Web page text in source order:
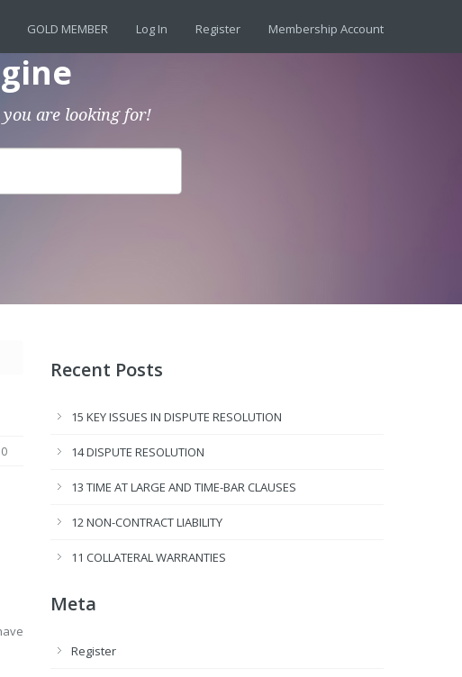
GOLD MEMBER Log In Register Membership Account
are looking for!
0
Recent Posts
15 KEY ISSUES IN DISPUTE RESOLUTION
14 DISPUTE RESOLUTION
13 TIME AT LARGE AND TIME-BAR CLAUSES
12 NON-CONTRACT LIABILITY
11 COLLATERAL WARRANTIES
Meta
Register